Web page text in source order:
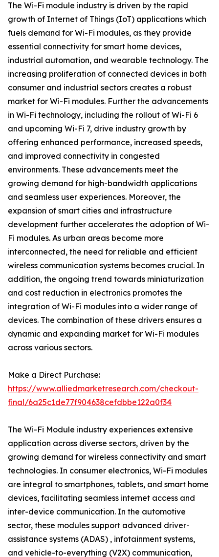
The Wi-Fi module industry is driven by the rapid
growth of Internet of Things (IoT) applications which
fuels demand for Wi-Fi modules, as they provide
essential connectivity for smart home devices,
industrial automation, and wearable technology. The
increasing proliferation of connected devices in both
consumer and industrial sectors creates a robust
market for Wi-Fi modules. Further the advancements
in Wi-Fi technology, including the rollout of Wi-Fi 6
and upcoming Wi-Fi 7, drive industry growth by
offering enhanced performance, increased speeds,
and improved connectivity in congested
environments. These advancements meet the
growing demand for high-bandwidth applications
and seamless user experiences. Moreover, the
expansion of smart cities and infrastructure
development further accelerates the adoption of Wi-
Fi modules. As urban areas become more
interconnected, the need for reliable and efficient
wireless communication systems becomes crucial. In
addition, the ongoing trend towards miniaturization
and cost reduction in electronics promotes the
integration of Wi-Fi modules into a wider range of
devices. The combination of these drivers ensures a
dynamic and expanding market for Wi-Fi modules
across various sectors.
Make a Direct Purchase:
https://www.alliedmarketresearch.com/checkout-
final/6a25c1de77f904638cefdbbe122a0f34
The Wi-Fi Module industry experiences extensive
application across diverse sectors, driven by the
growing demand for wireless connectivity and smart
technologies. In consumer electronics, Wi-Fi modules
are integral to smartphones, tablets, and smart home
devices, facilitating seamless internet access and
inter-device communication. In the automotive
sector, these modules support advanced driver-
assistance systems (ADAS) , infotainment systems,
and vehicle-to-everything (V2X) communication,